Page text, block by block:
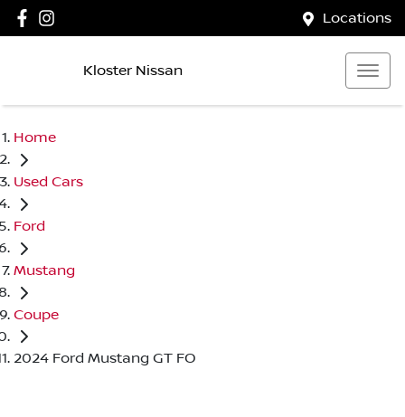
Locations
Kloster Nissan
Home
Used Cars
Ford
Mustang
Coupe
2024 Ford Mustang GT FO